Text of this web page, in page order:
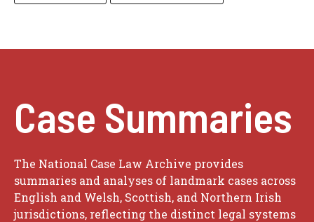
Case Summaries
The National Case Law Archive provides
summaries and analyses of landmark cases across
English and Welsh, Scottish, and Northern Irish
jurisdictions, reflecting the distinct legal systems